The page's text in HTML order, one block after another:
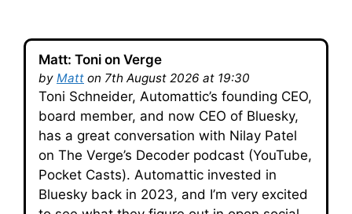
Matt: Toni on Verge
by Matt on 7th August 2026 at 19:30
Toni Schneider, Automattic’s founding CEO,
board member, and now CEO of Bluesky,
has a great conversation with Nilay Patel
on The Verge’s Decoder podcast (YouTube,
Pocket Casts). Automattic invested in
Bluesky back in 2023, and I’m very excited